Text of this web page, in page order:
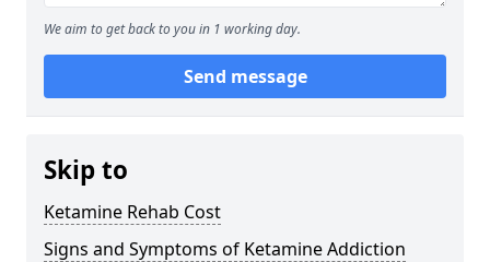
We aim to get back to you in 1 working day.
Send message
Skip to
Ketamine Rehab Cost
Signs and Symptoms of Ketamine Addiction